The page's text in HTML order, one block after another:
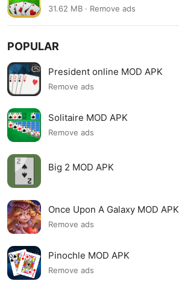
31.62 MB · Remove ads
POPULAR
President online MOD APK
Remove ads
Solitaire MOD APK
Remove ads
Big 2 MOD APK
Once Upon A Galaxy MOD APK
Remove ads
Pinochle MOD APK
Remove ads